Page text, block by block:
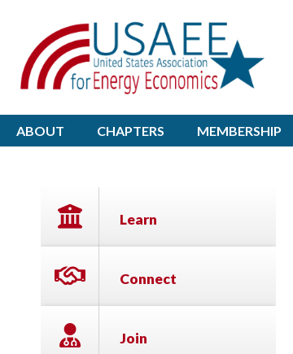
ABOUT CHAPTERS MEMBERSHIP
Learn
Connect
Join